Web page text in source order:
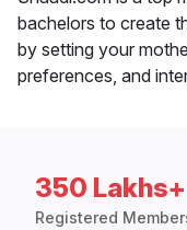
bachelors to create
by setting your
preferences, and
350 Lakhs+
Registered